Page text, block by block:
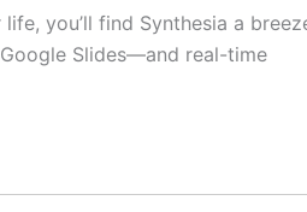
you’ll find Synthesia a
Slides—and real-time